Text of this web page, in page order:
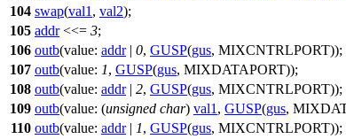
104 swap(val1 , val2);
105 addr<<= 3;
106 outb(value: addr| 0, GUSP(gus, MIXCNTRLPORT));
107 outb(value: 1, GUSP(gus, MIXDATAPORT));
108 outb(value: addr| 2, GUSP(gus, MIXCNTRLPORT));
109 outb(value: (unsigned char) val1 , GUSP(gus,
110 outb(value: addr| 1, GUSP(gus, MIXCNTRLPORT));